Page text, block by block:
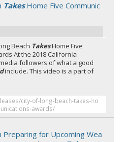
TakesHome Five Communic
Beach TakesHome Five
At the 2018 California
followers of what a good
include. This video is a part of
city-of-long-beach-takes-ho
awards/
Preparing for Upcoming Wea